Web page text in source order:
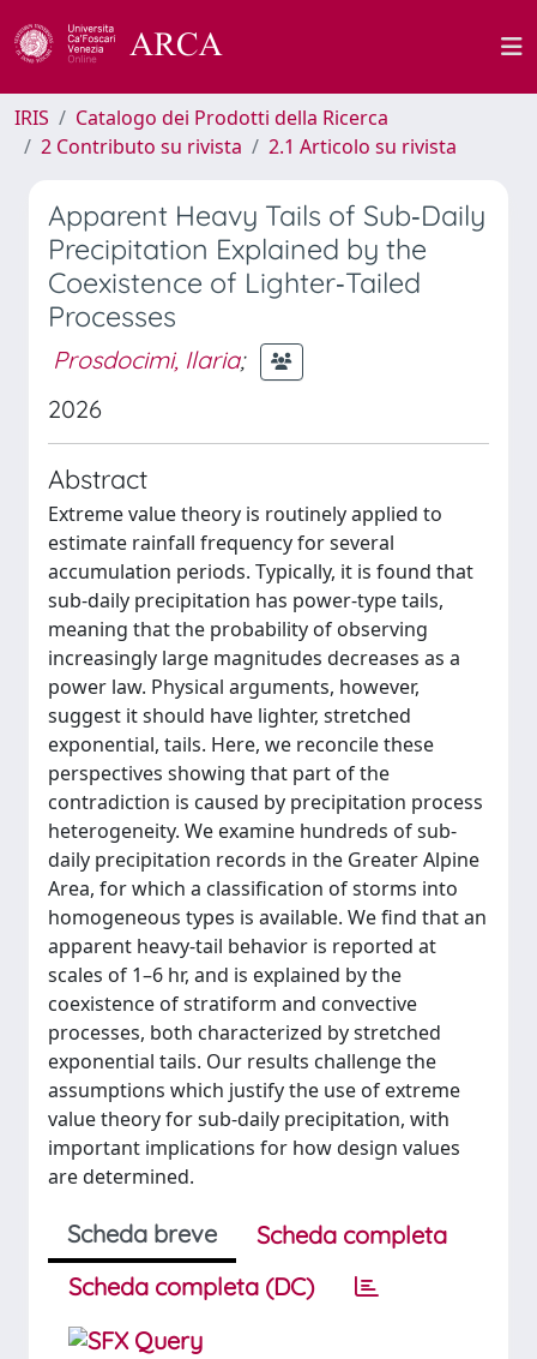
IRIS
Catalogo dei Prodotti della Ricerca
2 Contributo su rivista
2.1 Articolo su rivista
Apparent Heavy Tails of Sub‐Daily
Precipitation Explained by the
Coexistence of Lighter‐Tailed
Processes
Prosdocimi, Ilaria;
2026
Abstract
Extreme value theory is routinely applied to
estimate rainfall frequency for several
accumulation periods. Typically, it is found that
sub-daily precipitation has power-type tails,
meaning that the probability of observing
increasingly large magnitudes decreases as a
power law. Physical arguments, however,
suggest it should have lighter, stretched
exponential, tails. Here, we reconcile these
perspectives showing that part of the
contradiction is caused by precipitation process
heterogeneity. We examine hundreds of sub-
daily precipitation records in the Greater Alpine
Area, for which a classification of storms into
homogeneous types is available. We find that an
apparent heavy-tail behavior is reported at
scales of 1–6 hr, and is explained by the
coexistence of stratiform and convective
processes, both characterized by stretched
exponential tails. Our results challenge the
assumptions which justify the use of extreme
value theory for sub-daily precipitation, with
important implications for how design values
are determined.
Scheda breve
Scheda completa
Scheda completa (DC)